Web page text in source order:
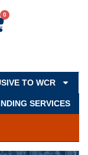
0
TO WCR
SERVICES